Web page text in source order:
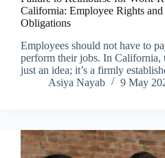
California: Employee Rights
Obligations
Employees should not have to
perform their jobs. In California,
just an idea; it’s a firmly
Asiya Nayab
9 May